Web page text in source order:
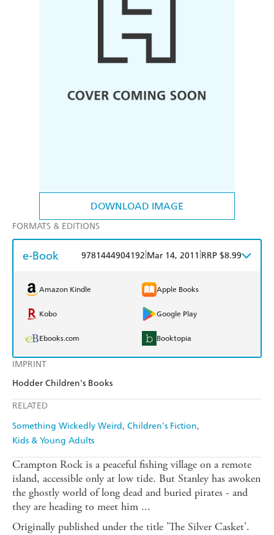
DOWNLOAD IMAGE
IMPRINT
Hodder Children's Books
RELATED
Something Wickedly Weird Children's Fiction
Kids & Young Adults
FORMATS & EDITIONS
e-Book 9781444904192 Mar 14, 2011 RRP $8.99
Amazon Kindle Apple Books
Kobo Google Play
Ebooks.com Booktopia
Crampton Rock is a peaceful fishing village on a remote
island, accessible only at low tide. But Stanley has awoken
the ghostly world of long dead and buried pirates - and
they are heading to meet him ...
Originally published under the title 'The Silver Casket'.